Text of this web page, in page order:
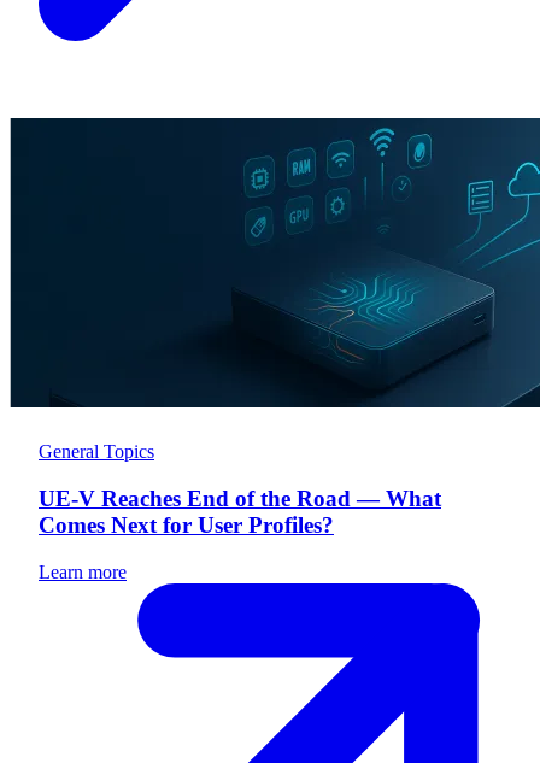
General Topics
UE-V Reaches End of the Road — What
Comes Next for User Profiles?
Learn more